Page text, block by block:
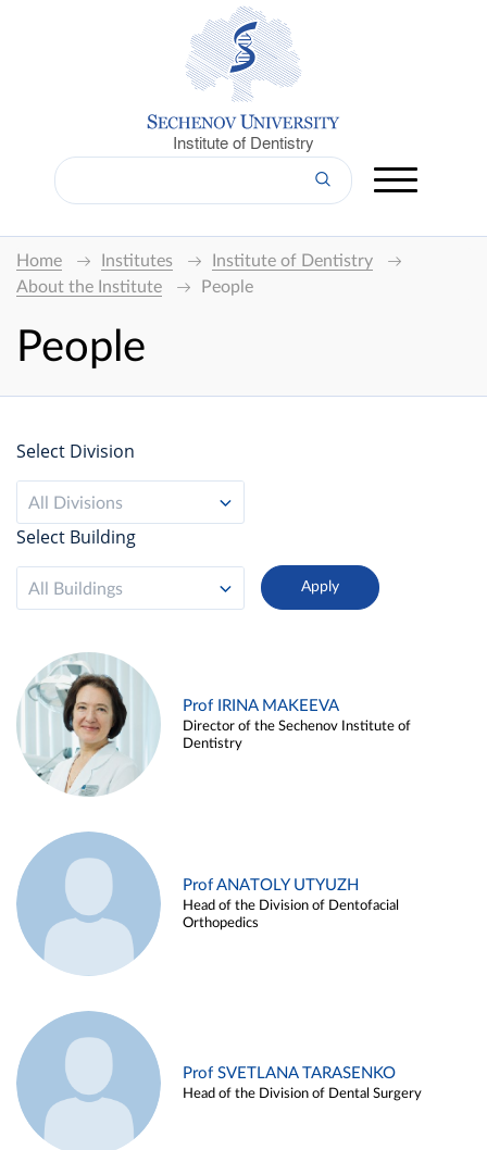
Institute of Dentistry
Home Institutes
Institute of Dentistry
About the Institute
People
People
Select Division
All Divisions
Select Building
All Buildings
Prof IRINA MAKEEVA
Director of the Sechenov Institute of
Dentistry
Prof ANATOLY UTYUZH
Head of the Division of Dentofacial
Orthopedics
Prof SVETLANA TARASENKO
Head of the Division of Dental Surgery